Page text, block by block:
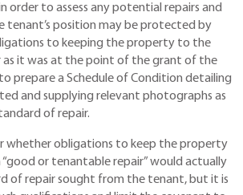
order to assess any potential repairs and
tenant’s position may be protected by
to keeping the property to the
as it was at the point of the grant of the
to prepare a Schedule of Condition detailing
and supplying relevant photographs as
of repair.
whether obligations to keep the property
“good or tenantable repair” would actually
of repair sought from the tenant, but it is